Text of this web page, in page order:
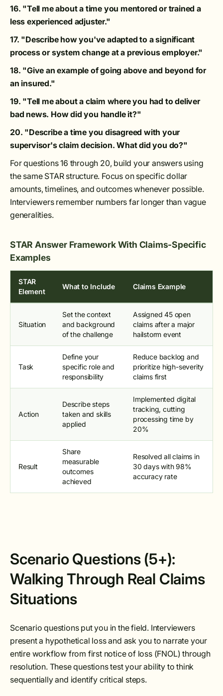
16. "Tell me about a time you mentored or trained a
less experienced adjuster."
17. "Describe how you've adapted to a significant
process or system change at a previous employer."
18. "Give an example of going above and beyond for
an insured."
19. "Tell me about a claim where you had to deliver
bad news. How did you handle it?"
20. "Describe a time you disagreed with your
supervisor's claim decision. What did you do?"
For questions 16 through 20, build your answers using
the same STAR structure. Focus on specific dollar
amounts, timelines, and outcomes whenever possible.
Interviewers remember numbers far longer than vague
generalities.
STAR Answer Framework With Claims-Specific
Examples
STAR
Element
What to Include Claims Example
Situation
Set the context
and background
of the challenge
Assigned 45 open
claims after a major
hailstorm event
Task
Define your
specific role and
responsibility
Reduce backlog and
prioritize high-severity
claims first
Action
Describe steps
taken and skills
applied
Implemented digital
tracking, cutting
processing time by
20%
Result
Share
measurable
outcomes
achieved
Resolved all claims in
30 days with 98%
accuracy rate
Scenario Questions (5+):
Walking Through Real Claims
Situations
Scenario questions put you in the field. Interviewers
present a hypothetical loss and ask you to narrate your
entire workflow from first notice of loss (FNOL) through
resolution. These questions test your ability to think
sequentially and identify critical steps.